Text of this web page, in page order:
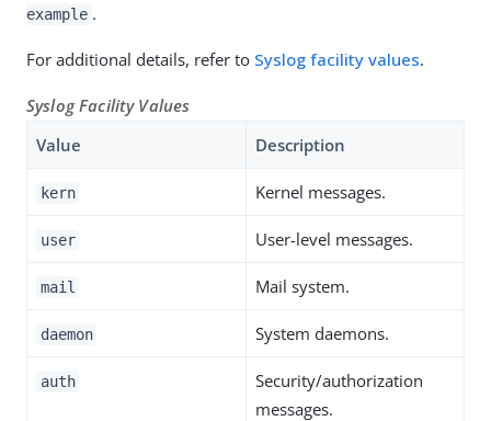
example .
For additional details, refer to Syslog facility values.
Syslog Facility Values
Value
Description
kern Kernel messages.
user User-level messages.
mail Mail system.
daemon System daemons.
auth
Security/authorization
messages.